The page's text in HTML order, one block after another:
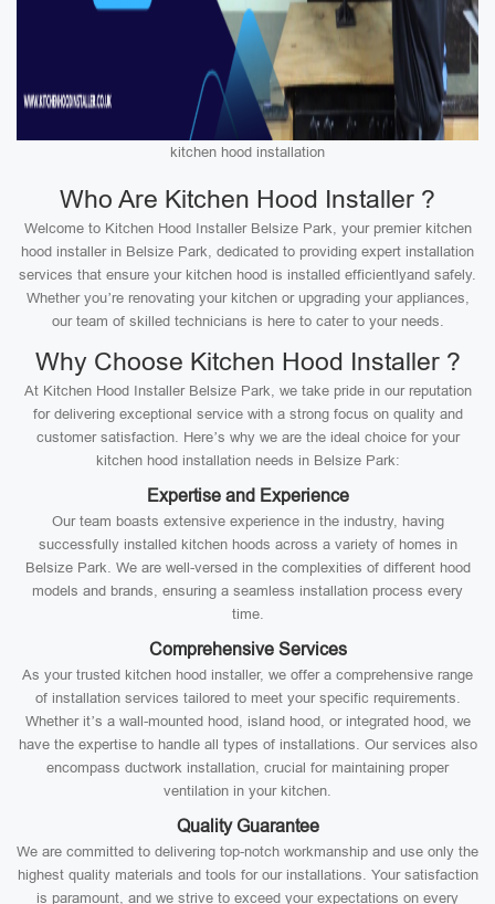
kitchen hood installation
Who Are Kitchen Hood Installer ?
Welcome to Kitchen Hood Installer Belsize Park, your premier kitchen
hood installer in Belsize Park, dedicated to providing expert installation
services that ensure your kitchen hood is installed efficientlyand safely.
Whether you’re renovating your kitchen or upgrading your appliances,
our team of skilled technicians is here to cater to your needs.
Why Choose Kitchen Hood Installer ?
At Kitchen Hood Installer Belsize Park, we take pride in our reputation
for delivering exceptional service with a strong focus on quality and
customer satisfaction. Here’s why we are the ideal choice for your
kitchen hood installation needs in Belsize Park:
Expertise and Experience
Our team boasts extensive experience in the industry, having
successfully installed kitchen hoods across a variety of homes in
Belsize Park. We are well-versed in the complexities of different hood
models and brands, ensuring a seamless installation process every
time.
Comprehensive Services
As your trusted kitchen hood installer, we offer a comprehensive range
of installation services tailored to meet your specific requirements.
Whether it’s a wall-mounted hood, island hood, or integrated hood, we
have the expertise to handle all types of installations. Our services also
encompass ductwork installation, crucial for maintaining proper
ventilation in your kitchen.
Quality Guarantee
We are committed to delivering top-notch workmanship and use only the
highest quality materials and tools for our installations. Your satisfaction
is paramount, and we strive to exceed your expectations on every